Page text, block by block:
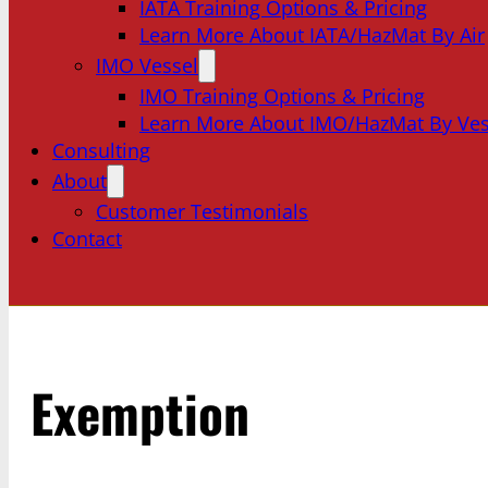
IATA Training Options & Pricing
Learn More About IATA/HazMat By Air
IMO Vessel
IMO Training Options & Pricing
Learn More About IMO/HazMat By
Consulting
About
Customer Testimonials
Contact
Exemption